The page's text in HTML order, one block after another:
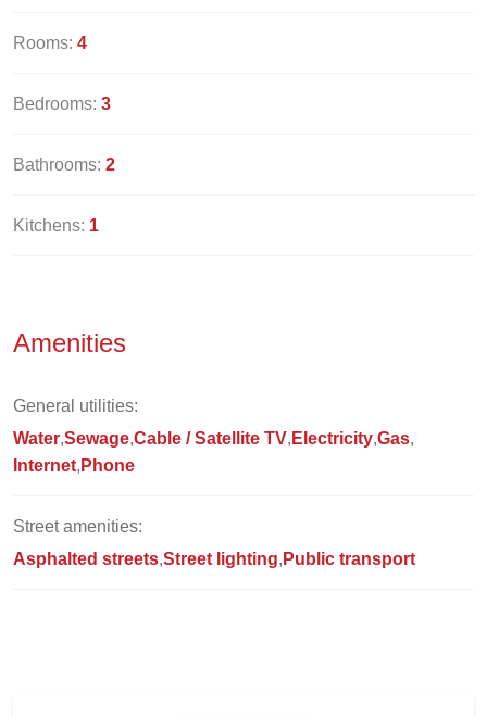
Rooms: 4
Bedrooms: 3
Bathrooms: 2
Kitchens: 1
Amenities
General utilities:
Water Sewage Cable / Satellite TV Electricity Gas
Internet Phone
Street amenities:
Asphalted streets Street lighting Public transport